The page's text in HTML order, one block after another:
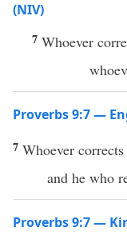
(NIV)
7 Whoever
Proverbs 9:7 —
7 Whoever
and he who
Proverbs 9:7 —